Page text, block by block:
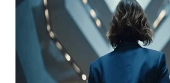
Kortman
Chief
Underwriting
Officer